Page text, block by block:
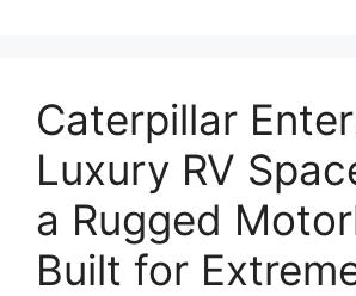
Caterpillar
Luxury RV
a Rugged
Built for